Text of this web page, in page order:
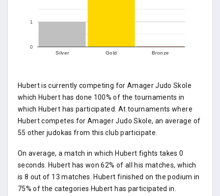
Silver Gold Bronze
0
1
Hubert is currently competing for Amager Judo Skole
which Hubert has done 100% of the tournaments in
which Hubert has participated. At tournaments where
Hubert competes for Amager Judo Skole, an average of
55 other judokas from this club participate.
On average, a match in which Hubert fights takes 0
seconds. Hubert has won 62% of all his matches, which
is 8 out of 13 matches. Hubert finished on the podium in
75% of the categories Hubert has participated in.